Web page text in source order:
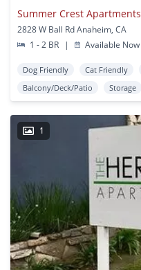
Summer Crest Apartments
2828 W Ball Rd Anaheim, CA
1 - 2 BR
| Available Now
Dog Friendly Cat Friendly
Balcony/Deck/Patio
Storage
1